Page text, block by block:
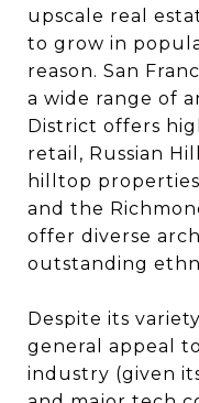
upscale real
to grow in
reason. San
a wide range of
District offers
retail, Russian
hilltop
and the
offer diverse
outstanding
Despite its
general appeal
industry (given